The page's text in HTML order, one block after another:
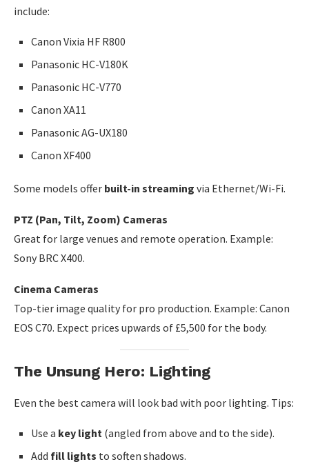
include:
Canon Vixia HF R800
Panasonic HC-V180K
Panasonic HC-V770
Canon XA11
Panasonic AG-UX180
Canon XF400
Some models offer built-in streaming via Ethernet/Wi-Fi.
PTZ (Pan, Tilt, Zoom) Cameras
Great for large venues and remote operation. Example:
Sony BRC X400.
Cinema Cameras
Top-tier image quality for pro production. Example: Canon
EOS C70. Expect prices upwards of £5,500 for the body.
The Unsung Hero: Lighting
Even the best camera will look bad with poor lighting. Tips:
Use a key light (angled from above and to the side).
Add fill lights to soften shadows.